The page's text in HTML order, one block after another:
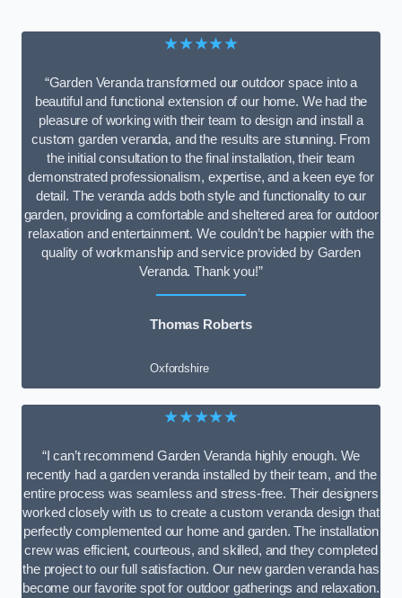
★★★★★
“Garden Veranda transformed our outdoor space into a
beautiful and functional extension of our home. We had the
pleasure of working with their team to design and install a
custom garden veranda, and the results are stunning. From
the initial consultation to the final installation, their team
demonstrated professionalism, expertise, and a keen eye for
detail. The veranda adds both style and functionality to our
garden, providing a comfortable and sheltered area for outdoor
relaxation and entertainment. We couldn’t be happier with the
quality of workmanship and service provided by Garden
Veranda. Thank you!”
Thomas Roberts
Oxfordshire
★★★★★
“I can’t recommend Garden Veranda highly enough. We
recently had a garden veranda installed by their team, and the
entire process was seamless and stress-free. Their designers
worked closely with us to create a custom veranda design that
perfectly complemented our home and garden. The installation
crew was efficient, courteous, and skilled, and they completed
the project to our full satisfaction. Our new garden veranda has
become our favorite spot for outdoor gatherings and relaxation.